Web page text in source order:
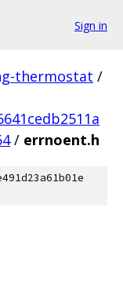
Sign in
thermostat /
/ errnoent.h